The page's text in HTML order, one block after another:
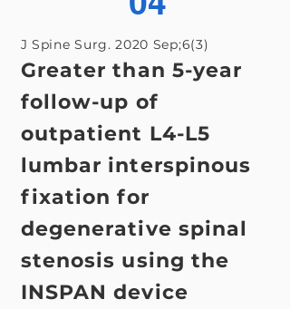
J Spine Surg. 2020 Sep;6(3)
Greater than 5-year
follow-up of
outpatient L4-L5
lumbar interspinous
fixation for
degenerative spinal
stenosis using the
INSPAN device